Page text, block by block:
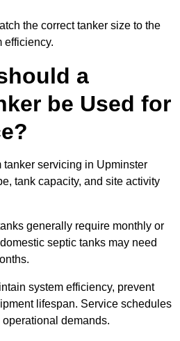
the correct tanker size to the
efficiency.
a
be Used for
servicing in Upminster
tank capacity, and site activity
generally require monthly or
septic tanks may need
system efficiency, prevent
lifespan. Service schedules
operational demands.